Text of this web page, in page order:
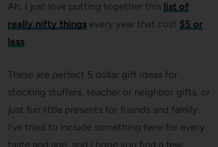
Ah, I just love putting together this list of
really nifty thingsevery year that cost $5 or
less.
These are perfect 5 dollar gift ideas for
stocking stuffers, teacher or neighbor gifts, or
just fun little presents for friends and family.
I’ve tried to include something here for every